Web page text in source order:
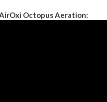
Octopus Aeration: